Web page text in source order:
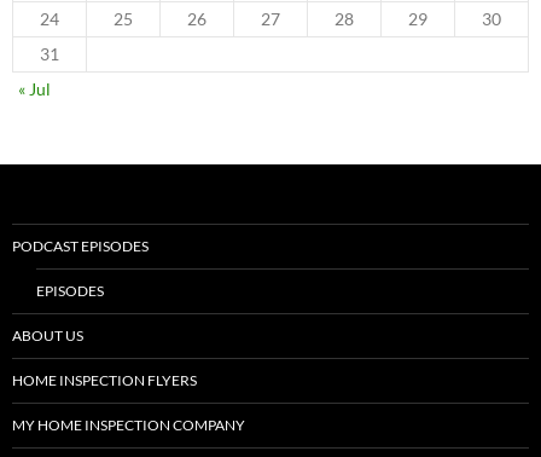
24
25 26 27 28 29
30
31
« Jul
PODCAST EPISODES
EPISODES
ABOUT US
HOME INSPECTION FLYERS
MY HOME INSPECTION COMPANY